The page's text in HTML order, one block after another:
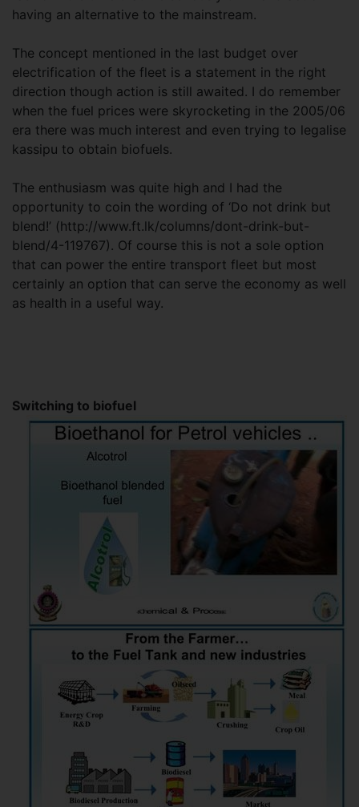
having an alternative to the mainstream.
The concept mentioned in the last budget over
electrification of the fleet is a statement in the right
direction though action is still awaited. I do remember
when the fuel prices were skyrocketing in the 2005/06
era there was much interest and even trying to legalise
kassipu to obtain biofuels.
The enthusiasm was quite high and I had the
opportunity to coin the wording of ‘Do not drink but
blend!’ (http://www.ft.lk/columns/dont-drink-but-
blend/4-119767). Of course this is not a sole option
that can power the entire transport fleet but most
certainly an option that can serve the economy as well
as health in a useful way.
Switching to biofuel